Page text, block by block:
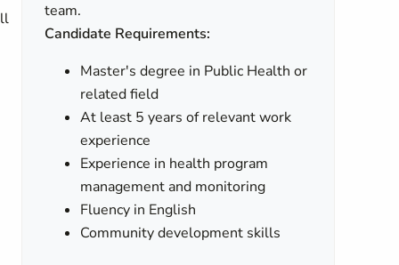
team.
Candidate Requirements:
Master's degree in Public Health or
related field
At least 5 years of relevant work
experience
Experience in health program
management and monitoring
Fluency in English
Community development skills